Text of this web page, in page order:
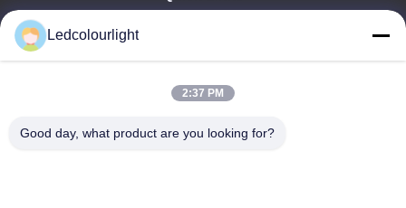
Factory Tour
Contact Us
Ledcolourlight
2:37 PM
Good day, what product are you looking for?